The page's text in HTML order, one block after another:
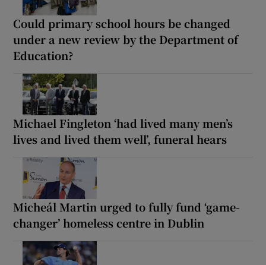
Could primary school hours be changed
under a new review by the Department of
Education?
Michael Fingleton ‘had lived many men’s
lives and lived them well’, funeral hears
Micheál Martin urged to fully fund ‘game-
changer’ homeless centre in Dublin